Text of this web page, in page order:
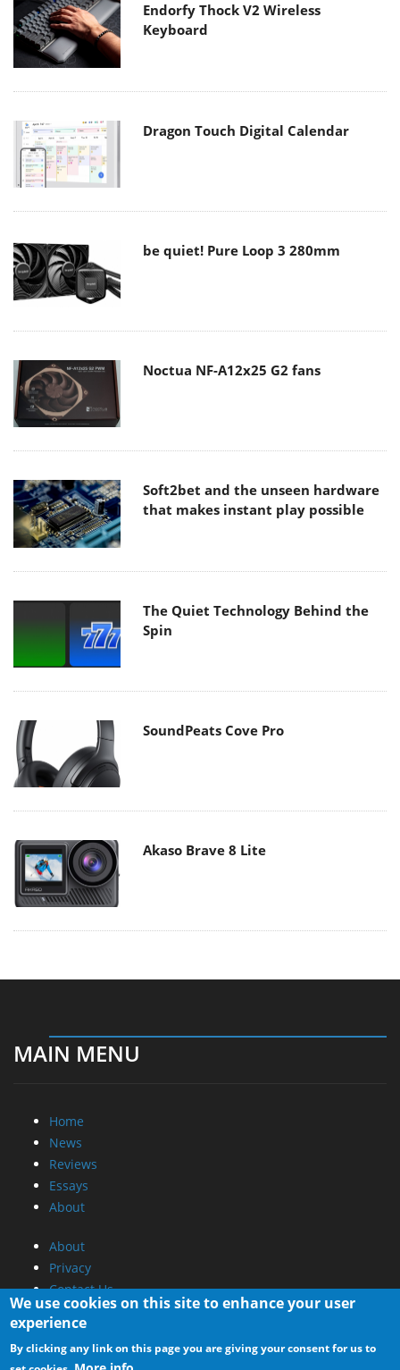
Endorfy Thock V2 Wireless
Keyboard
Dragon Touch Digital Calendar
be quiet! Pure Loop 3 280mm
Noctua NF-A12x25 G2 fans
Soft2bet and the unseen hardware
that makes instant play possible
The Quiet Technology Behind the
Spin
SoundPeats Cove Pro
Akaso Brave 8 Lite
MAIN MENU
Home
News
Reviews
Essays
About
About
Privacy
Contact Us
Promotional Opportunities @ CdrInfo.com
Advertise on out site
We use cookies on this site to enhance your user
experience
By clicking any link on this page you are giving your consent for us to